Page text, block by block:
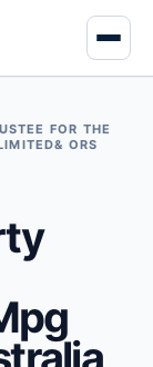
FOR THE
ORS